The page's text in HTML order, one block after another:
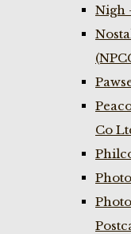
Nigh
Co